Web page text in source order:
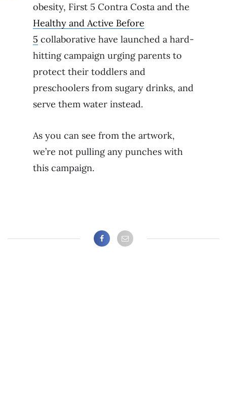
obesity, First 5 Contra Costa and the
Healthy and Active Before
5 collaborative have launched a hard-
hitting campaign urging parents to
protect their toddlers and
preschoolers from sugary drinks, and
serve them water instead.
As you can see from the artwork,
we’re not pulling any punches with
this campaign.